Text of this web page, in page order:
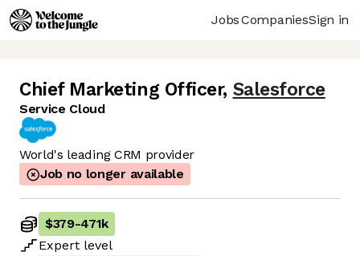
JobsCompaniesSign in
Chief Marketing Officer, Salesforce
Service Cloud
World's leading CRM provider
Job no longer available
$379-471k
Expert level